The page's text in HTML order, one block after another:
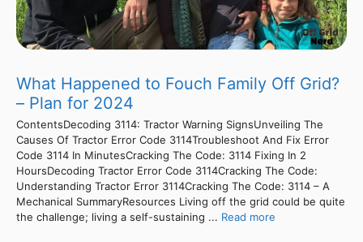
What Happened to Fouch Family Off Grid?
– Plan for 2024
ContentsDecoding 3114: Tractor Warning SignsUnveiling The
Causes Of Tractor Error Code 3114Troubleshoot And Fix Error
Code 3114 In MinutesCracking The Code: 3114 Fixing In 2
HoursDecoding Tractor Error Code 3114Cracking The Code:
Understanding Tractor Error 3114Cracking The Code: 3114 – A
Mechanical SummaryResources Living off the grid could be quite
the challenge; living a self-sustaining ... Read more